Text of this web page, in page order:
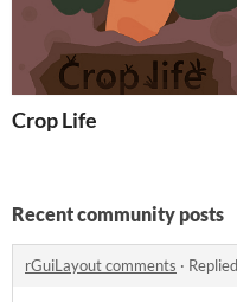
Crop Life
Recent community posts
rGuiLayout comments ·